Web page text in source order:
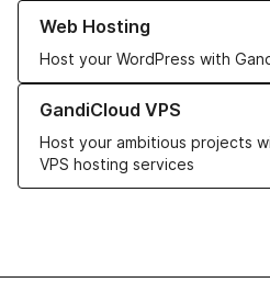
Web Hosting
Host your WordPress with
Learn more about our Web
GandiCloud VPS
Host your ambitious projects
VPS hosting services
Learn more about GandiCloud VPS